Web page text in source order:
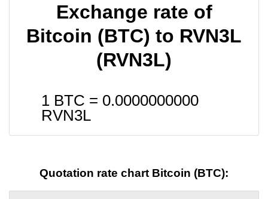
Exchange rate of
Bitcoin (BTC) to RVN3L
(RVN3L)
1 BTC = 0.0000000000
RVN3L
Quotation rate chart Bitcoin (BTC):